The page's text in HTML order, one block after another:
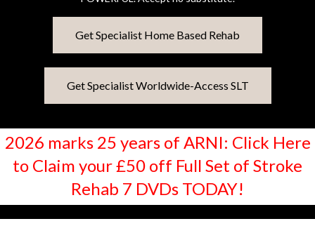
Get Specialist Home Based Rehab
Get Specialist Worldwide-Access SLT
2026 marks 25 years of ARNI: Click Here
to Claim your £50 off Full Set of Stroke
Rehab 7 DVDs TODAY!